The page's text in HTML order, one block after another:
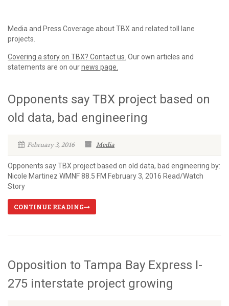
Media and Press Coverage about TBX and related toll lane
projects.
Covering a story on TBX? Contact us. Our own articles and
statements are on ournews page.
Opponents say TBX project based on
old data, bad engineering
February 3, 2016 Media
Opponents say TBX project based on old data, bad engineering by:
Nicole Martinez WMNF 88.5 FM February 3, 2016 Read/Watch
Story
CONTINUE READING
Opposition to Tampa Bay Express I-
275 interstate project growing